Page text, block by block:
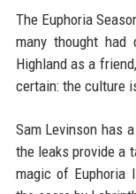
The Euphoria
many thought had
Highland as a
certain: the culture
Sam Levinson has
the leaks provide a
magic of Euphoria